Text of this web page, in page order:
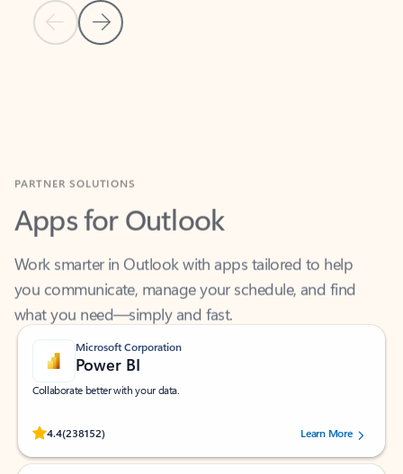
Previous Slide
Next Slide
Apps for Outlook
Work smarter in Outlook with apps tailored to help
you communicate, manage your schedule, and find
what you need—simply and fast.
Microsoft Corporation
Power BI
Collaborate better with your data.
4.4(238152)
Rated (#=ratingAverage#) stars out of 5 stars, by 238152 users.Learn More